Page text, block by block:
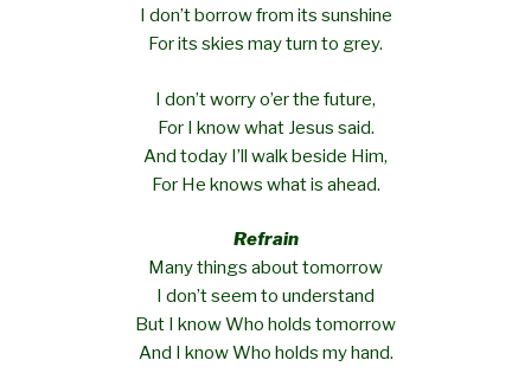
I don’t borrow from its sunshine
For its skies may turn to grey.
I don’t worry o’er the future,
For I know what Jesus said.
And today I’ll walk beside Him,
For He knows what is ahead.
Refrain
Many things about tomorrow
I don’t seem to understand
But I know Who holds tomorrow
And I know Who holds my hand.